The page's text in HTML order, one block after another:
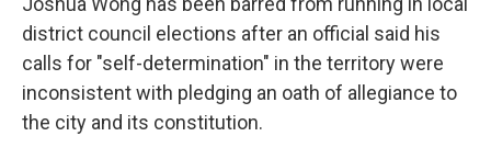
district council elections after an official said his
calls for "self-determination" in the territory were
inconsistent with pledging an oath of allegiance to
the city and its constitution.